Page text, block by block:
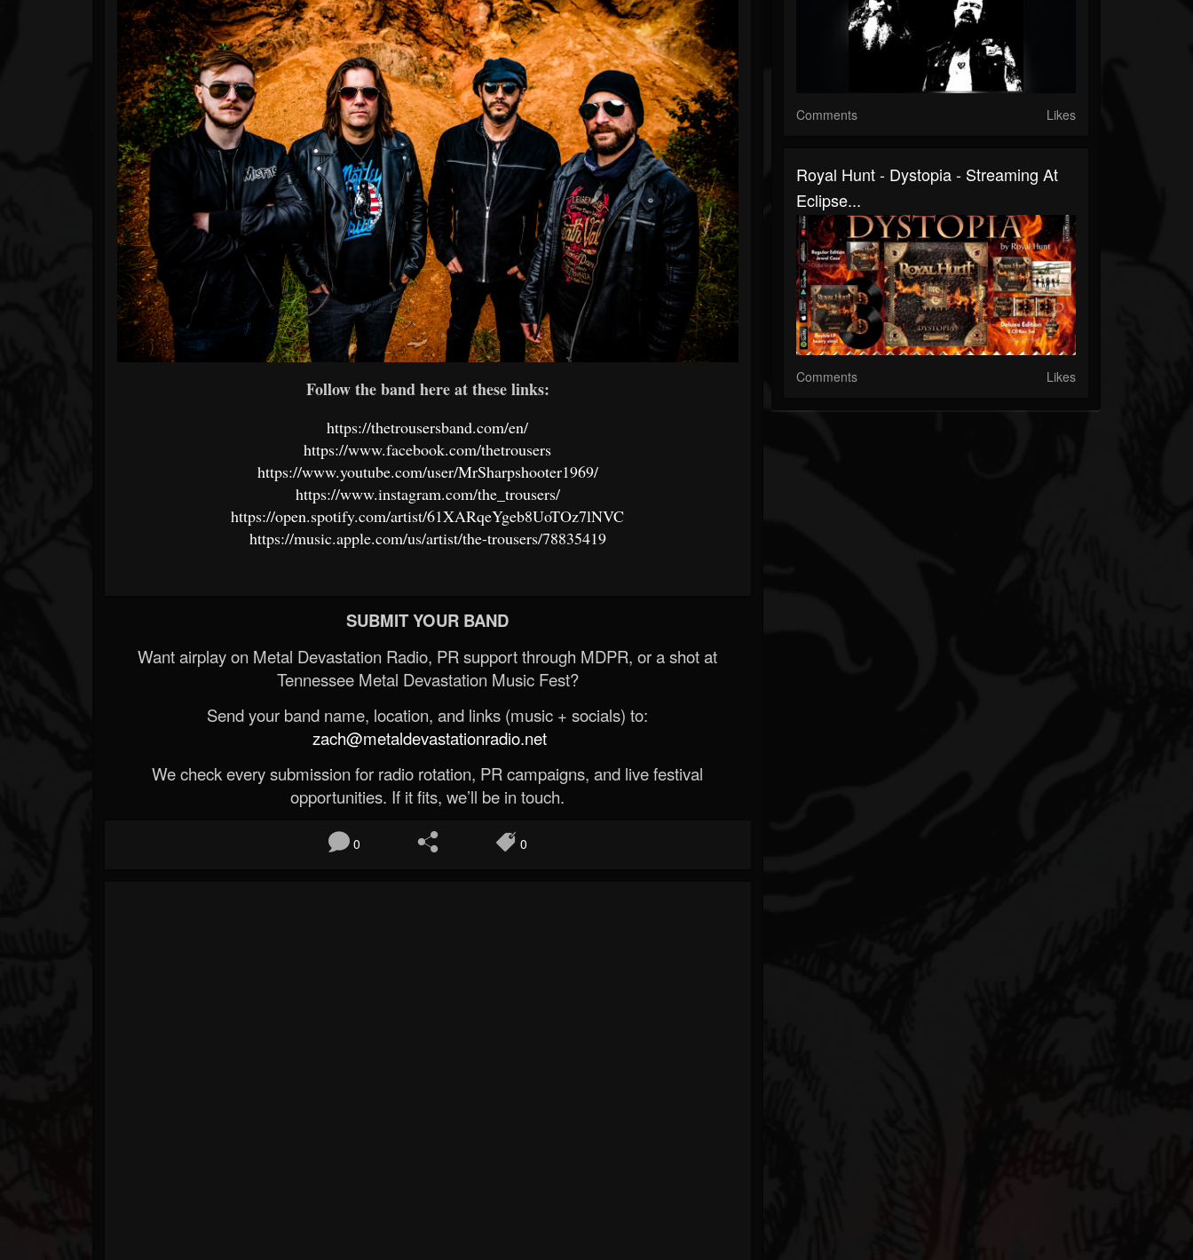
Follow the band here at these links:
https://thetrousersband.com/en/
https://www.facebook.com/thetrousers
https://www.youtube.com/user/MrSharpshooter1969/
https://www.instagram.com/the_trousers/
https://open.spotify.com/artist/61XARqeYgeb8UoTOz7lNVC
https://music.apple.com/us/artist/the-trousers/78835419
SUBMIT YOUR BAND
Want airplay on Metal Devastation Radio, PR support through MDPR, or a shot at
Tennessee Metal Devastation Music Fest?
Send your band name, location, and links (music + socials) to:
zach@metaldevastationradio.net
We check every submission for radio rotation, PR campaigns, and live festival
opportunities. If it fits, we’ll be in touch.
0 0
Comments Likes
Royal Hunt - Dystopia - Streaming At
Eclipse...
Comments Likes